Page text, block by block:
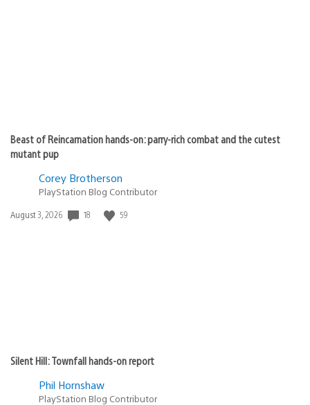
Beast of Reincarnation hands-on: parry-rich combat and the cutest
mutant pup
Corey Brotherson
PlayStation Blog Contributor
Date
August 3, 2026 18 59
Silent Hill: Townfall hands-on report
Phil Hornshaw
PlayStation Blog Contributor